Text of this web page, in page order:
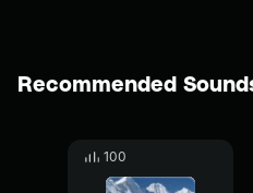
Recommended
100